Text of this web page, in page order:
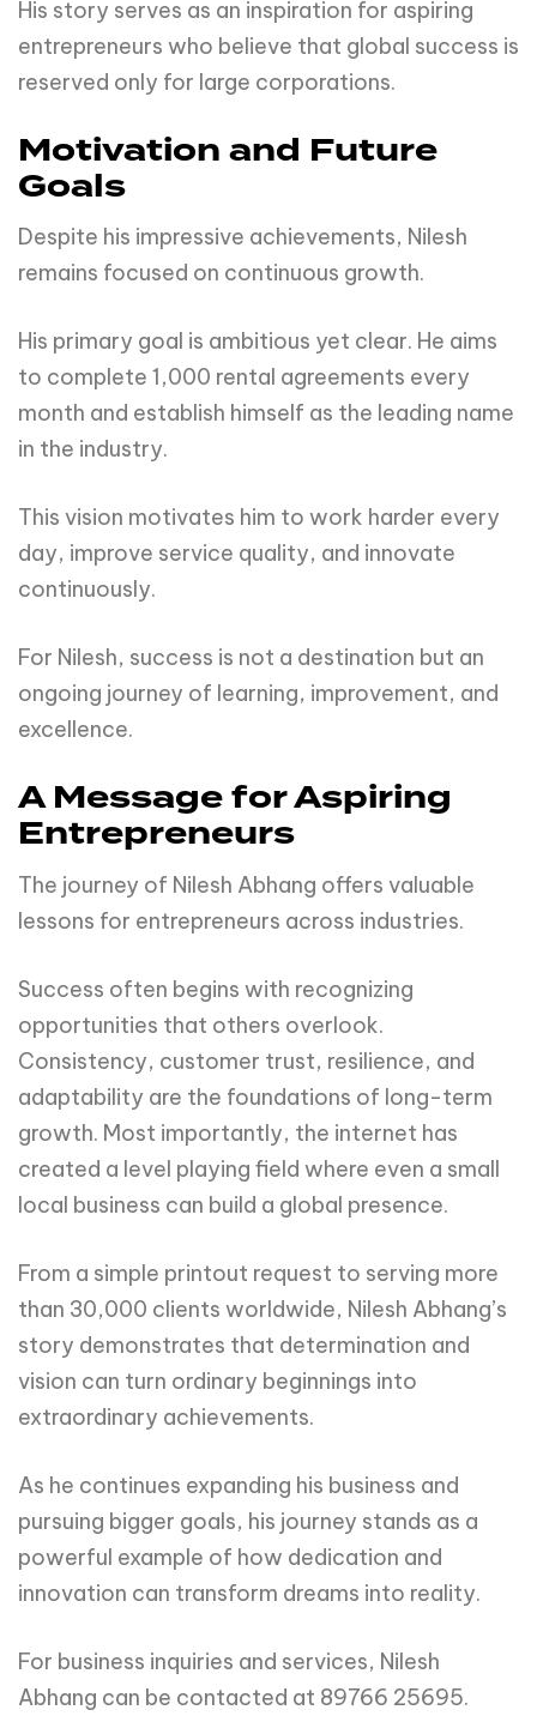
His story serves as an inspiration for aspiring
entrepreneurs who believe that global success is
reserved only for large corporations.
Motivation and Future
Goals
Despite his impressive achievements, Nilesh
remains focused on continuous growth.
His primary goal is ambitious yet clear. He aims
to complete 1,000 rental agreements every
month and establish himself as the leading name
in the industry.
This vision motivates him to work harder every
day, improve service quality, and innovate
continuously.
For Nilesh, success is not a destination but an
ongoing journey of learning, improvement, and
excellence.
A Message for Aspiring
Entrepreneurs
The journey of Nilesh Abhang offers valuable
lessons for entrepreneurs across industries.
Success often begins with recognizing
opportunities that others overlook.
Consistency, customer trust, resilience, and
adaptability are the foundations of long-term
growth. Most importantly, the internet has
created a level playing field where even a small
local business can build a global presence.
From a simple printout request to serving more
than 30,000 clients worldwide, Nilesh Abhang’s
story demonstrates that determination and
vision can turn ordinary beginnings into
extraordinary achievements.
As he continues expanding his business and
pursuing bigger goals, his journey stands as a
powerful example of how dedication and
innovation can transform dreams into reality.
For business inquiries and services, Nilesh
Abhang can be contacted at 89766 25695.